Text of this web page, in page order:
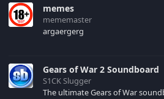
memes
mememaster
argaergerg
Gears of War 2 Soundboard
S1CK Slugger
The ultimate Gears of War